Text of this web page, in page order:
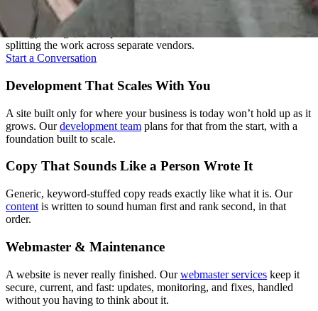
A good website isn't one skill, it's several working together. We keep
strategy, design, development, and content under one roof instead of
splitting the work across separate vendors.
Start a Conversation
Development That Scales With You
A site built only for where your business is today won’t hold up as it
grows. Ourdevelopment team plans for that from the start, with a
foundation built to scale.
Copy That Sounds Like a Person Wrote It
Generic, keyword-stuffed copy reads exactly like what it is. Our
content is written to sound human first and rank second, in that
order.
Webmaster & Maintenance
A website is never really finished. Ourwebmaster services keep it
secure, current, and fast: updates, monitoring, and fixes, handled
without you having to think about it.